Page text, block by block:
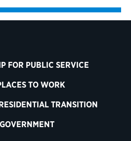
FOR PUBLIC SERVICE
TO WORK
TRANSITION